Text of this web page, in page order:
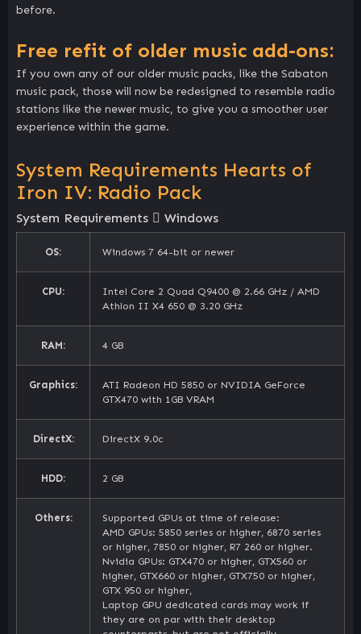
before.
Free refit of older music add-ons:
If you own any of our older music packs, like the Sabaton
music pack, those will now be redesigned to resemble radio
stations like the newer music, to give you a smoother user
experience within the game.
System Requirements Hearts of
Iron IV: Radio Pack
System Requirements Windows
OS: Windows 7 64-bit or newer
CPU:
Intel Core 2 Quad Q9400 @ 2.66 GHz / AMD
Athlon II X4 650 @ 3.20 GHz
RAM: 4 GB
Graphics:
ATI Radeon HD 5850 or NVIDIA GeForce
GTX470 with 1GB VRAM
DirectX: DirectX 9.0c
HDD: 2 GB
Others:
Supported GPUs at time of release:
AMD GPUs: 5850 series or higher, 6870 series
or higher, 7850 or higher, R7 260 or higher.
Nvidia GPUs: GTX470 or higher, GTX560 or
higher, GTX660 or higher, GTX750 or higher,
GTX 950 or higher,
Laptop GPU dedicated cards may work if
they are on par with their desktop